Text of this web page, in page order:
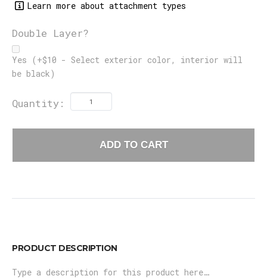
Learn more about attachment types
Double Layer?
Yes (+$10 - Select exterior color, interior will
be black)
Quantity:
ADD TO CART
PRODUCT DESCRIPTION
Type a description for this product here…